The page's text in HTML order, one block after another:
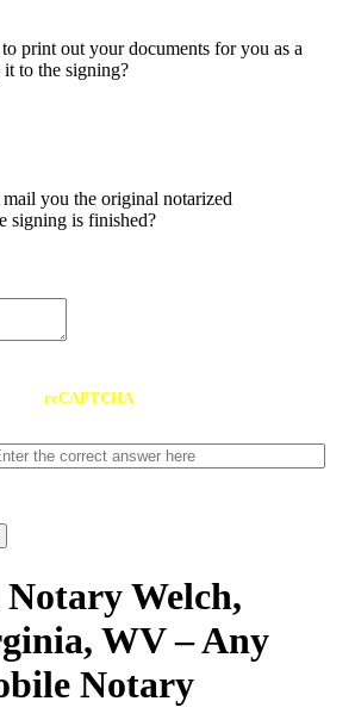
print out your documents for you as a
to the signing?
you the original notarized
signing is finished?
reCAPTCHA
Welch,
WV – Any
Notary